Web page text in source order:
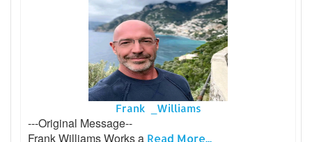
Frank _Williams
---Original Message--
Frank Williams Works a Read More...